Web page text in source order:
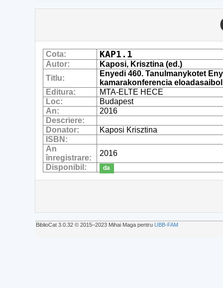
Cota: KAP1.1
Autor:
Kaposi, Krisztina (ed.)
Titlu:
Enyedi 460. Tanulmanykotet
kamarakonferencia eloadasaibol
Editura:
MTA-ELTE HECE
Loc:
Budapest
An:
2016
Descriere:
Donator:
Kaposi Krisztina
ISBN:
An
înregistrare:
2016
Disponibil:
da
BiblioCat 3.0.32 © 2015‒2023 Mihai Maga pentru UBB-FAM